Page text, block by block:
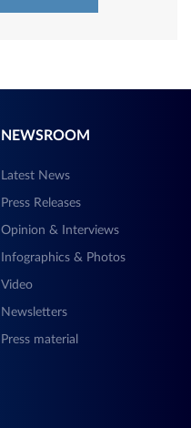
NEWSROOM
Latest News
Press Releases
Opinion & Interviews
Infographics & Photos
Video
Newsletters
Press material